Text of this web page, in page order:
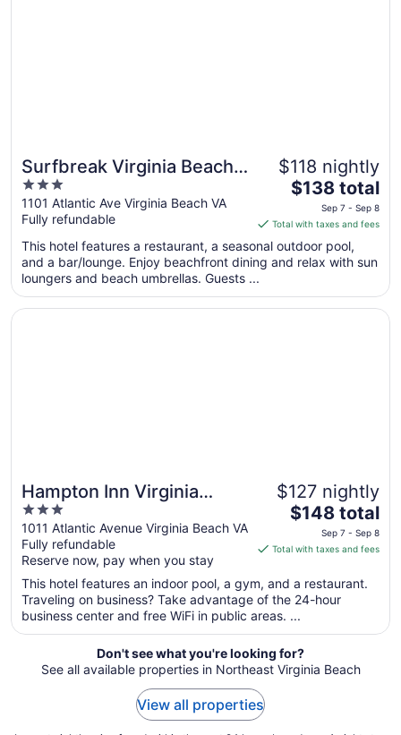
Surfbreak Virginia Beach
Oceanfront, an Ascend
Collection Hotel
3
out
of
5
1101 Atlantic Ave Virginia Beach VA
Fully refundable
$118 nightly
The
price
is
$138
total
night
from
$138 total
Sep 7 - Sep 8
Total with taxes and fees
This hotel features a restaurant, a seasonal outdoor pool,
and a bar/lounge. Enjoy beachfront dining and relax with sun
loungers and beach umbrellas. Guests ...
Hampton Inn Virginia
Beach-Oceanfront South
3
out
of
5
1011 Atlantic Avenue Virginia Beach VA
Fully refundable
Reserve now, pay when you stay
$127 nightly
The
price
is
total
per
night
from
Sep
7
$148 total
Sep 7 - Sep 8
Total with taxes and fees
This hotel features an indoor pool, a gym, and a restaurant.
Traveling on business? Take advantage of the 24-hour
business center and free WiFi in public areas. ...
Opens in a new window
Hampton Inn Virginia Beach-Oceanfront South
Don't see what you're looking for?
See all available properties in Northeast Virginia Beach
View all properties